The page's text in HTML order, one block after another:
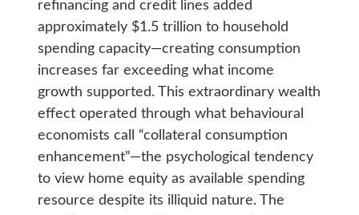
refinancing and credit lines added
approximately $1.5 trillion to household
spending capacity—creating consumption
increases far exceeding what income
growth supported. This extraordinary wealth
effect operated through what behavioural
economists call “collateral consumption
enhancement”—the psychological tendency
to view home equity as available spending
resource despite its illiquid nature. The